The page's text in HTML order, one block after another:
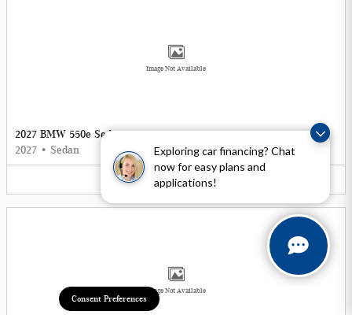
Exploring car financing? Chat
now for easy plans and
applications!
Image Not Available
2027 BMW 550e Sedan
2027 • Sedan
5 Offers Available
Image Not Available
Consent Preferences